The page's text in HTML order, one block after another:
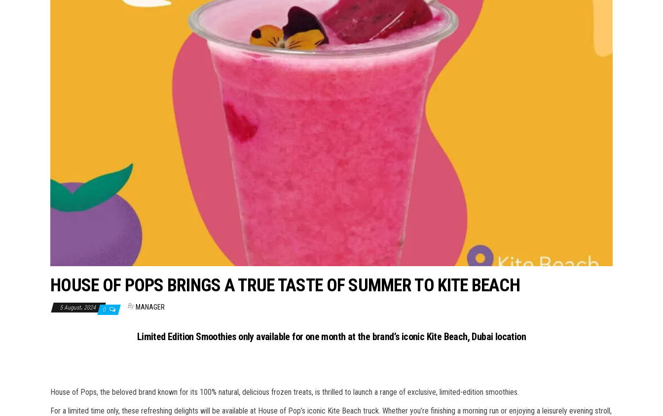
HOUSE OF POPS BRINGS A TRUE TASTE OF SUMMER TO KITE BEACH
5 August، 2024 0 By MANAGER
Limited Edition Smoothies only available for one month at the brand’s iconic Kite Beach, Dubai location
House of Pops, the beloved brand known for its 100% natural, delicious frozen treats, is thrilled to launch a range of exclusive, limited-edition smoothies.
For a limited time only, these refreshing delights will be available at House of Pop’s iconic Kite Beach truck. Whether you’re finishing a morning run or enjoying a leisurely evening stroll,